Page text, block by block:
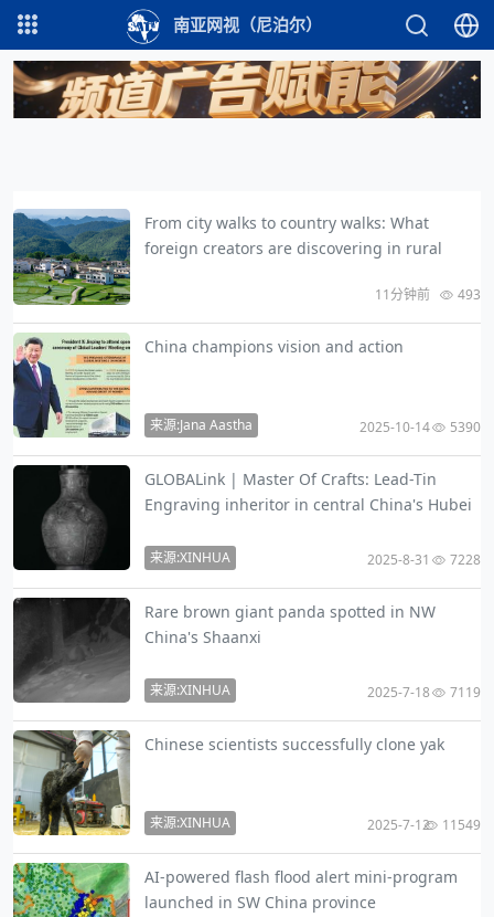
南亚网视（尼泊尔）
From city walks to country walks: What
foreign creators are discovering in rural
11分钟前 493
China champions vision and action
来源:Jana Aastha 2025-10-14 5390
GLOBALink | Master Of Crafts: Lead-Tin
Engraving inheritor in central China's Hubei
来源:XINHUA 2025-8-31 7228
Rare brown giant panda spotted in NW
China's Shaanxi
来源:XINHUA 2025-7-18 7119
Chinese scientists successfully clone yak
来源:XINHUA 2025-7-12 11549
AI-powered flash flood alert mini-program
launched in SW China province